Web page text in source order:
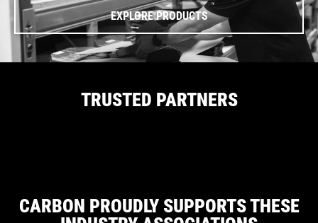
EXPLORE PRODUCTS
TRUSTED PARTNERS
CARBON PROUDLY SUPPORTS THESE